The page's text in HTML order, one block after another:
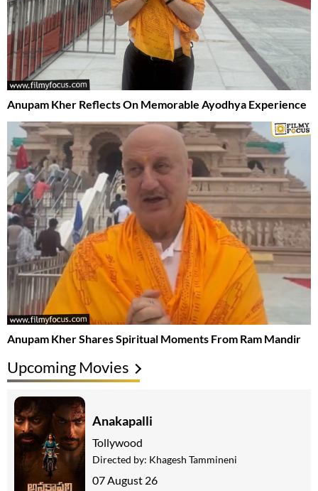
Anupam Kher Reflects On Memorable Ayodhya Experience
Anupam Kher Shares Spiritual Moments From Ram Mandir
Upcoming Movies
Anakapalli
Tollywood
Directed by: Khagesh Tammineni
07 August 26